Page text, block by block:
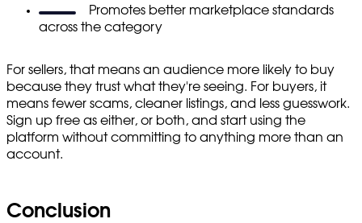
Promotes better marketplace standards
across the category
For sellers, that means an audience more likely to buy
because they trust what they're seeing. For buyers, it
means fewer scams, cleaner listings, and less guesswork.
Sign up free as either, or both, and start using the
platform without committing to anything more than an
account.
Conclusion